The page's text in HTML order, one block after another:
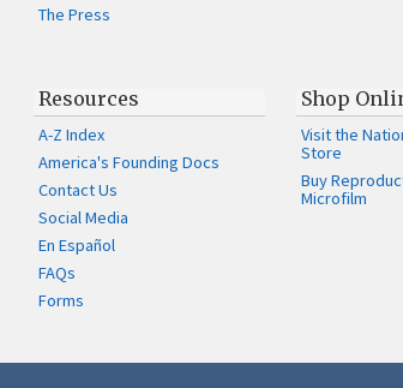
The Press
Resources
A-Z Index
America's Founding Docs
Contact Us
Social Media
En Español
FAQs
Forms
Shop
Visit the
Store
Buy
Microfilm